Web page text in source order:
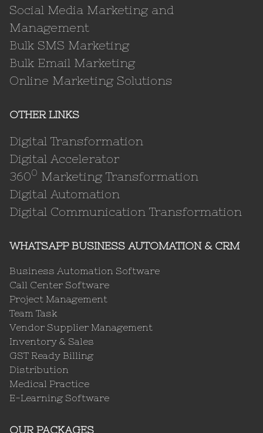
Social Media Marketing and
Management
Bulk SMS Marketing
Bulk Email Marketing
Online Marketing Solutions
OTHER LINKS
Digital Transformation
Digital Accelerator
3600 Marketing Transformation
Digital Automation
Digital Communication Transformation
WHATSAPP BUSINESS AUTOMATION & CRM
Business Automation Software
Call Center Software
Project Management
Team Task
Vendor Supplier Management
Inventory & Sales
GST Ready Billing
Distribution
Medical Practice
E-Learning Software
OUR PACKAGES